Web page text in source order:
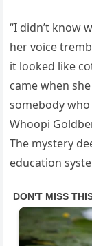
“I didn’t know
her voice
it looked like
came when
somebody who
Whoopi
The mystery
education